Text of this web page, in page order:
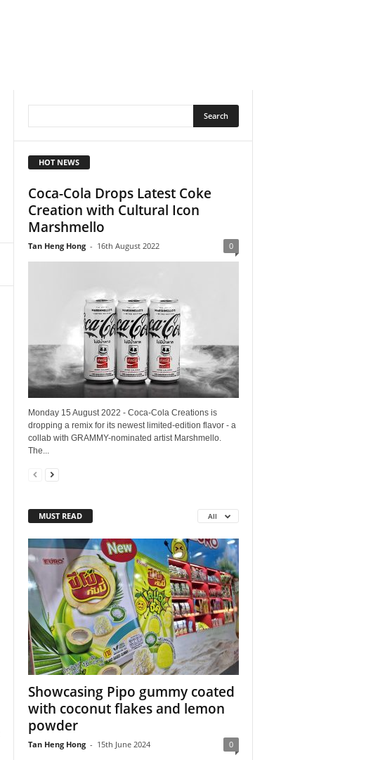
HOT NEWS
Coca-Cola Drops Latest Coke
Creation with Cultural Icon
Marshmello
Tan Heng Hong - 16th August 2022 0
Monday 15 August 2022 - Coca-Cola Creations is
dropping a remix for its newest limited-edition flavor - a
collab with GRAMMY-nominated artist Marshmello.
The...
MUST READ All
Showcasing Pipo gummy coated
with coconut flakes and lemon
powder
Tan Heng Hong - 15th June 2024 0